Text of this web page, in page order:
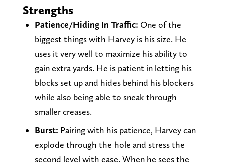
Strengths
Patience/Hiding In Traffic: One of the
biggest things with Harvey is his size. He
uses it very well to maximize his ability to
gain extra yards. He is patient in letting his
blocks set up and hides behind his blockers
while also being able to sneak through
smaller creases.
Burst: Pairing with his patience, Harvey can
explode through the hole and stress the
second level with ease. When he sees the